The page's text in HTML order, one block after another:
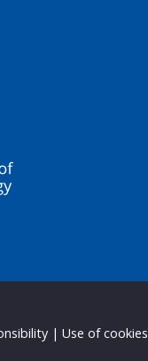
| Use of cookies